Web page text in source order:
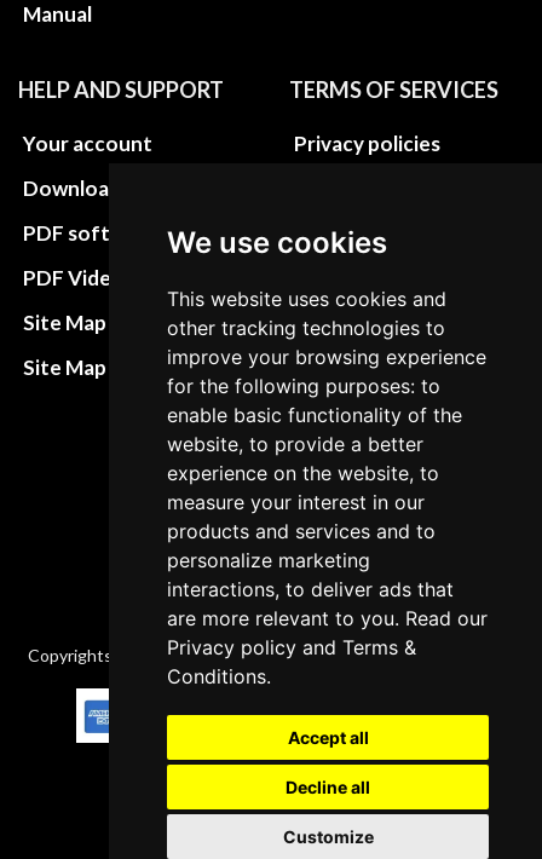
We use cookies
This website uses cookies and
other tracking technologies to
improve your browsing experience
for the following purposes: to
enable basic functionality of the
website, to provide a better
experience on the website, to
measure your interest in our
products and services and to
personalize marketing
interactions, to deliver ads that
are more relevant to you. Read our
Privacy policy andTerms &
Conditions.
Accept all
Decline all
Customize
Manual
HELP AND SUPPORT
Your account
Download instructions
PDF software
PDF Video How to
Site Map HTML
Site Map XML
TERMS OF SERVICES
Privacy policies
Refund and return
policies
Cancellation Policy
Delivery Policy
Contact
Copyrights © 2026 All Rights Reserved by Factory-manuals.com.